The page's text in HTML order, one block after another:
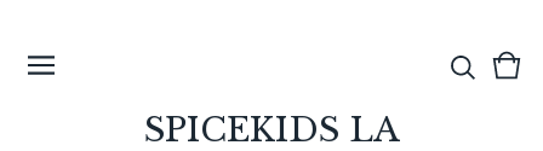
SPICEKIDS LA
View
0